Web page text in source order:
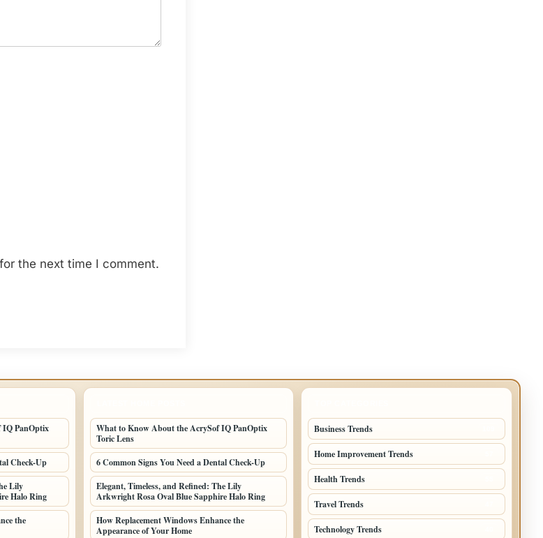
the next time I comment.
IQ PanOptix
Check-Up
Lily
Halo Ring
the
What to Know About the AcrySof IQ PanOptix
Toric Lens
6 Common Signs You Need a Dental Check-Up
Elegant, Timeless, and Refined: The Lily
Arkwright Rosa Oval Blue Sapphire Halo Ring
How Replacement Windows Enhance the
Appearance of Your Home
Business Trends
Home Improvement Trends
Health Trends
Travel Trends
Technology Trends